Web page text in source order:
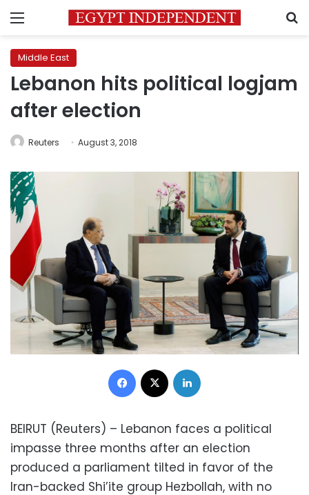
Menu
Middle East
Lebanon hits political logjam
after election
Reuters August 3, 2018
Facebook
BEIRUT (Reuters) – Lebanon faces a political
impasse three months after an election
produced a parliament tilted in favor of the
Iran-backed Shi’ite group Hezbollah, with no